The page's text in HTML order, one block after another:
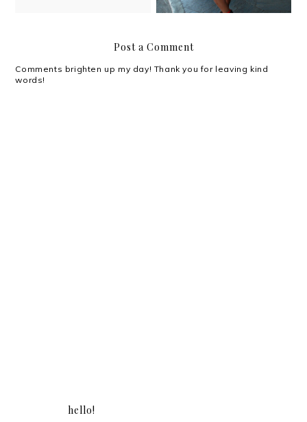
Post a Comment
Comments brighten up my day! Thank you for leaving kind
words!
hello!